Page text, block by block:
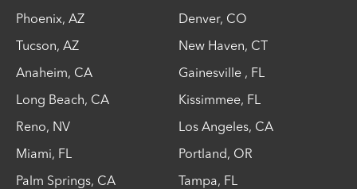
Phoenix, AZ Denver, CO
Tucson, AZ New Haven, CT
Anaheim, CA Gainesville , FL
Long Beach, CA Kissimmee, FL
Reno, NV Los Angeles, CA
Miami, FL Portland, OR
Palm Springs, CA Tampa, FL